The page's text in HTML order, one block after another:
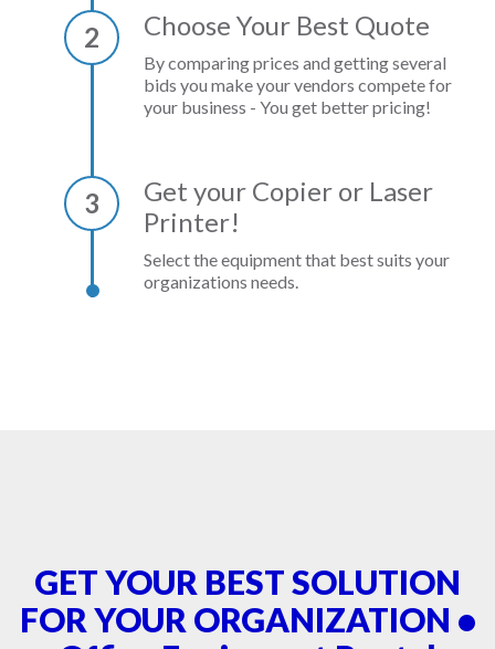
2 Choose Your Best Quote
By comparing prices and getting several
bids you make your vendors compete for
your business - You get better pricing!
3
Get your Copier or Laser
Printer!
Select the equipment that best suits your
organizations needs.
GET YOUR BEST SOLUTION
FOR YOUR ORGANIZATION •